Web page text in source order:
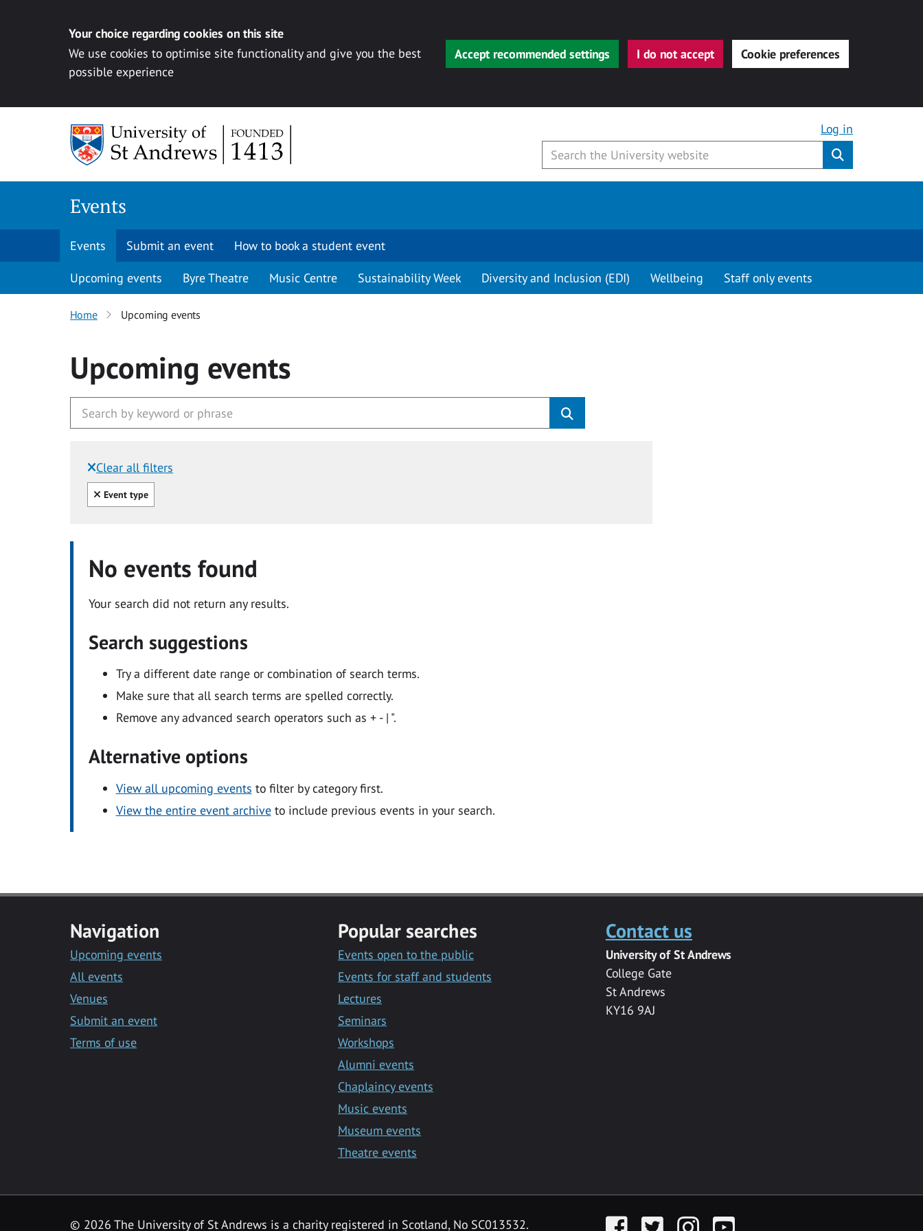
Your choice regarding cookies on this site
We use cookies to optimise site functionality and give you the best
possible experience
Accept recommended settings I do not accept Cookie preferences
Log in
Events
Events Submit an event How to book a student event
Upcoming events Byre Theatre Music Centre Sustainability Week Diversity and Inclusion (EDI) Wellbeing Staff only events
Home Upcoming events
Upcoming events
Clear all filters
Filtered by:
Clear all
Event type
No events found
Your search did not return any results.
Search suggestions
Try a different date range or combination of search terms.
Make sure that all search terms are spelled correctly.
Remove any advanced search operators such as + - | ".
Alternative options
View all upcoming events to filter by category first.
View the entire event archiveto include previous events in your search.
Navigation
Upcoming events
All events
Venues
Submit an event
Terms of use
Popular searches
Events open to the public
Events for staff and students
Lectures
Seminars
Workshops
Alumni events
Chaplaincy events
Music events
Museum events
Theatre events
Contact us
University of St Andrews
College Gate
St Andrews
KY16 9AJ
© 2026 The University of St Andrews is a charity registered in Scotland, No SC013532. FacebookTwitter InstagramYouTube